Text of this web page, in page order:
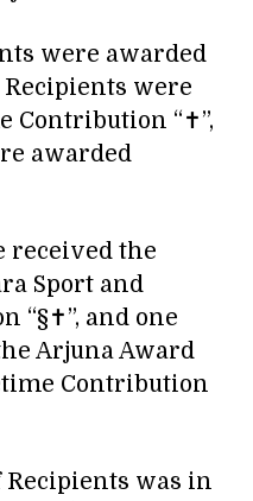
were awarded
Recipients were
Contribution “✝”,
awarded
received the
Sport and
“§✝”, and one
Arjuna Award
Contribution
was in